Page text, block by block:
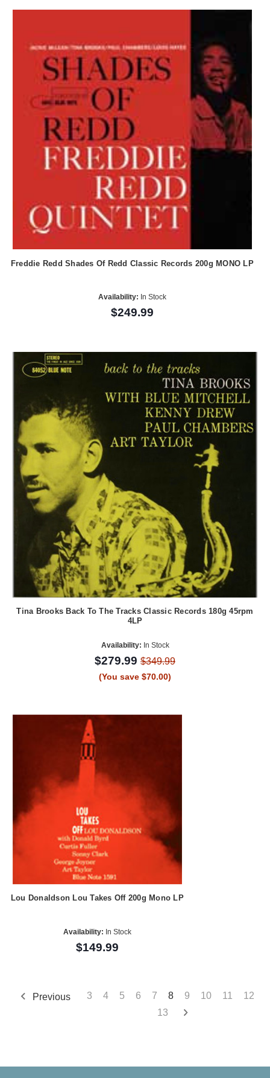
Freddie Redd Shades Of Redd Classic Records 200g MONO LP
Availability: In Stock
$249.99
Tina Brooks Back To The Tracks Classic Records 180g 45rpm
4LP
Availability: In Stock
$279.99 $349.99
(You save $70.00)
Lou Donaldson Lou Takes Off 200g Mono LP
Availability: In Stock
$149.99
Previous 3 4 5 6 7 8 9 10 11
12
13